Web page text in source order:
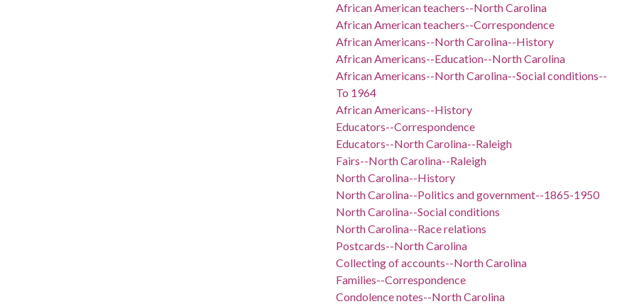
African American teachers--North Carolina
African American teachers--Correspondence
African Americans--North Carolina--History
African Americans--Education--North Carolina
African Americans--North Carolina--Social conditions--
To 1964
African Americans--History
Educators--Correspondence
Educators--North Carolina--Raleigh
Fairs--North Carolina--Raleigh
North Carolina--History
North Carolina--Politics and government--1865-1950
North Carolina--Social conditions
North Carolina--Race relations
Postcards--North Carolina
Collecting of accounts--North Carolina
Families--Correspondence
Condolence notes--North Carolina